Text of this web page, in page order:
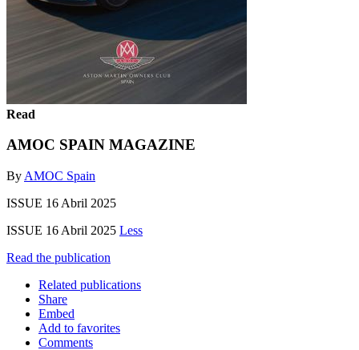
Read
AMOC SPAIN MAGAZINE
By AMOC Spain
ISSUE 16 Abril 2025
ISSUE 16 Abril 2025 Less
Read the publication
Related publications
Share
Embed
Add to favorites
Comments